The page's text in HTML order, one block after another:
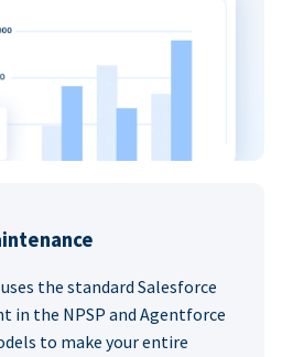
the standard Salesforce
in the NPSP and Agentforce
to make your entire